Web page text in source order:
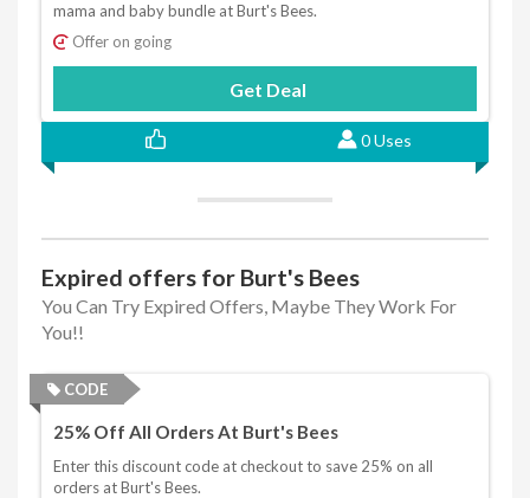
mama and baby bundle at Burt's Bees.
Offer on going
Get Deal
0 Uses
Expired offers for Burt's Bees
You Can Try Expired Offers, Maybe They Work For
You!!
CODE
25% Off All Orders At Burt's Bees
Enter this discount code at checkout to save 25% on all
orders at Burt's Bees.